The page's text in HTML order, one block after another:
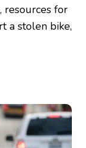
resources for
a stolen bike,